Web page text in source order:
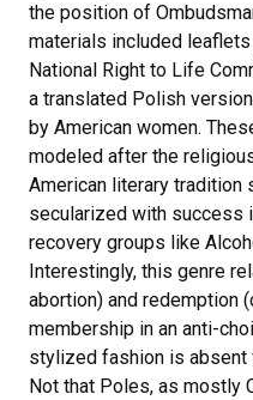
the position of
materials included
National Right to Life
a translated Polish
by American women.
modeled after the
American literary tradition
secularized with success
recovery groups like
Interestingly, this genre
abortion) and redemption
membership in an anti-
stylized fashion is absent
Not that Poles, as mostly